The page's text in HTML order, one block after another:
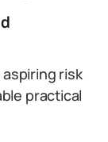
risk
practical